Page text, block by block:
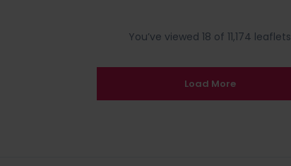
You’ve viewed 18 of 11,174 leaflets
Load More